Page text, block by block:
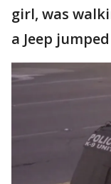
girl, was
a Jeep